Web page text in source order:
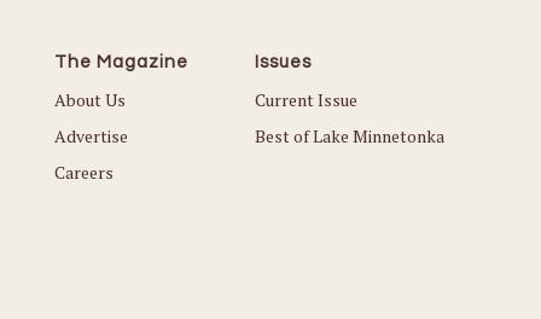
The Magazine
About Us
Advertise
Careers
Issues
Current Issue
Best of Lake Minnetonka